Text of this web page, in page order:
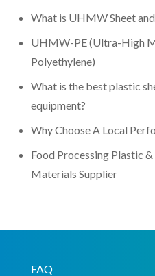
What is UHMW Sheet
UHMW-PE (Ultra-High
Polyethylene)
What is the best plastic
equipment?
Why Choose A Local
Food Processing Plastic
Materials Supplier
FAQ